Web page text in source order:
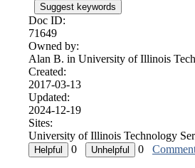
Suggest keywords
Doc ID:
71649
Owned by:
Alan B. in University of Illinois
Created:
2017-03-13
Updated:
2024-12-19
Sites:
University of Illinois Technology
0
0